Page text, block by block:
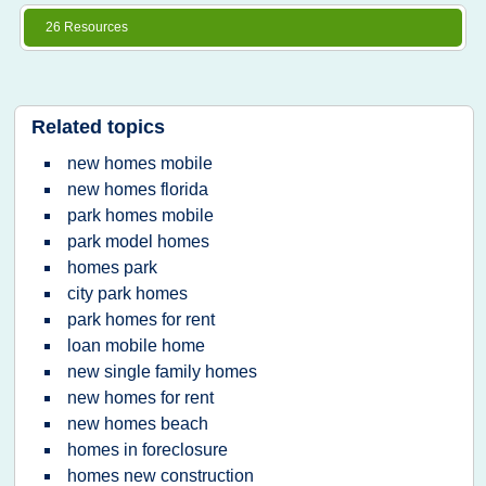
26 Resources
Related topics
new homes mobile
new homes florida
park homes mobile
park model homes
homes park
city park homes
park homes for rent
loan mobile home
new single family homes
new homes for rent
new homes beach
homes in foreclosure
homes new construction